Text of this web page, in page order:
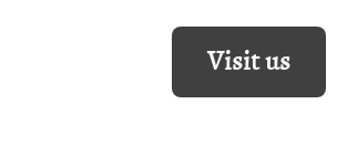
Visit us